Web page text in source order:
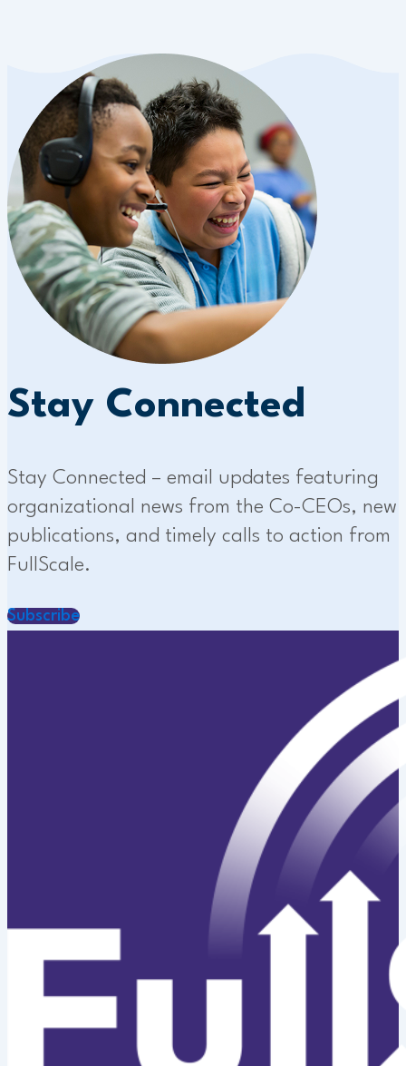
Stay Connected
Stay Connected – email updates featuring
organizational news from the Co-CEOs, new
publications, and timely calls to action from
FullScale.
Subscribe